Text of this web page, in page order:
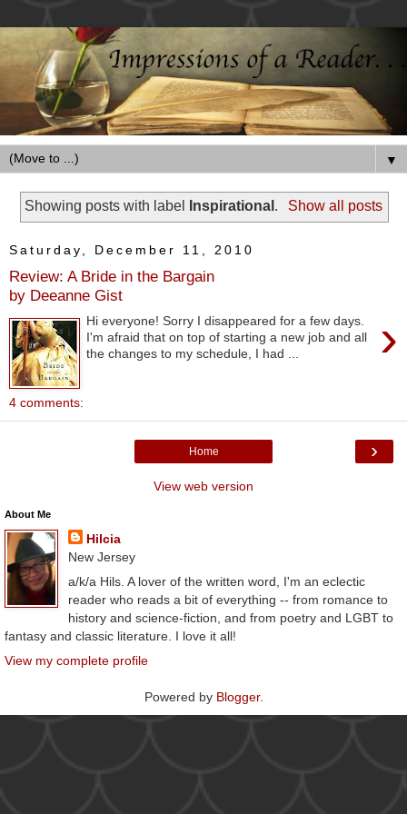
▼
Showing posts with label Inspirational . Show all posts
Saturday, December 11, 2010
Review: A Bride in the Bargain
by Deeanne Gist
›
Hi everyone! Sorry I disappeared for a few days.
I'm afraid that on top of starting a new job and all
the changes to my schedule, I had ...
4 comments:
›
Home
View web version
About Me
Hilcia
New Jersey
a/k/a Hils. A lover of the written word, I'm an eclectic
reader who reads a bit of everything -- from romance to
history and science-fiction, and from poetry and LGBT to
fantasy and classic literature. I love it all!
View my complete profile
Powered by Blogger.